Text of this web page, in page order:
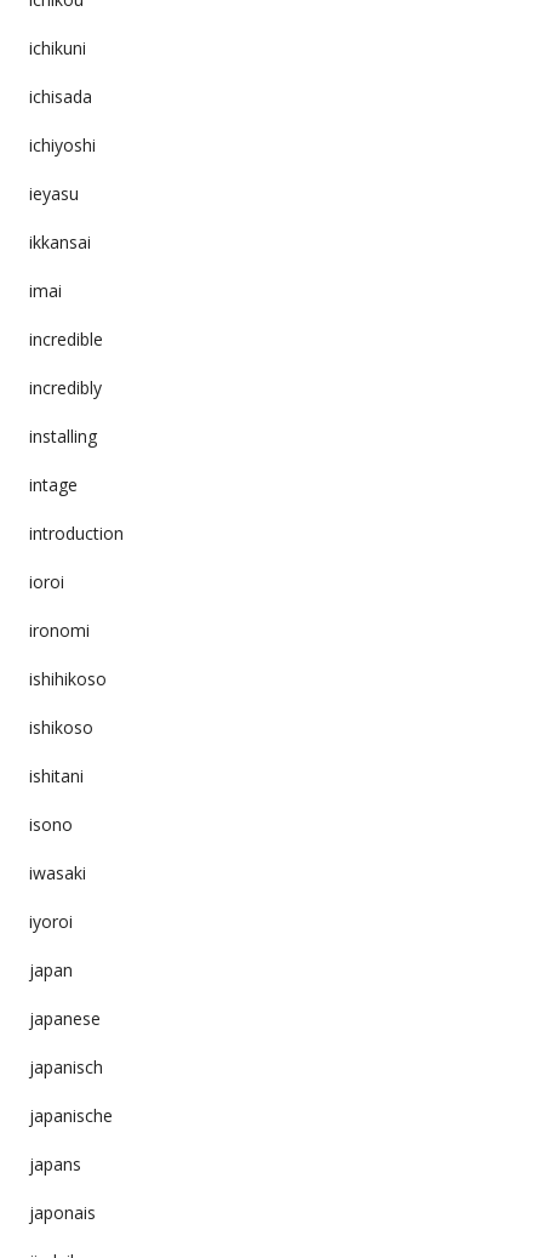
ichikuni
ichisada
ichiyoshi
ieyasu
ikkansai
imai
incredible
incredibly
installing
intage
introduction
ioroi
ironomi
ishihikoso
ishikoso
ishitani
isono
iwasaki
iyoroi
japan
japanese
japanisch
japanische
japans
japonais